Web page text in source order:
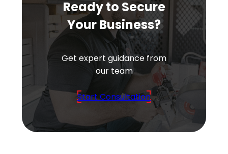
Ready to Secure
Your Business?
Get expert guidance from
our team
Start Consultation